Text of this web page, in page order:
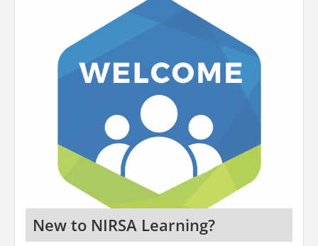
New to NIRSA Learning?